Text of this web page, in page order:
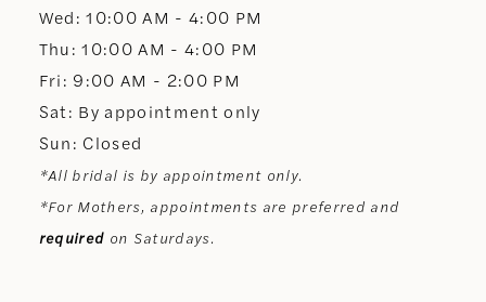
14
Wed: 10:00 AM - 4:00 PM
Thu: 10:00 AM - 4:00 PM
Fri: 9:00 AM - 2:00 PM
Sat: By appointment only
Sun: Closed
*All bridal is by appointment only.
*For Mothers, appointments are preferred and
required on Saturdays.